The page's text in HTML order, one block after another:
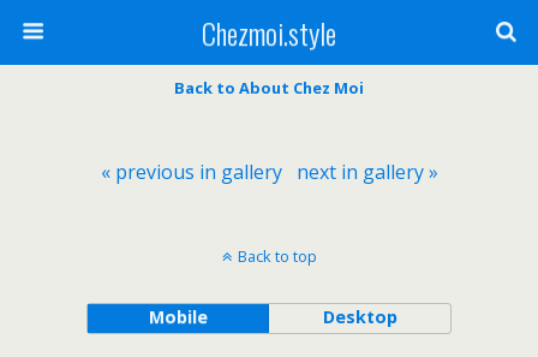
Chezmoi.style
Back to About Chez Moi
« previous in gallery next in gallery »
Back to top
Mobile Desktop